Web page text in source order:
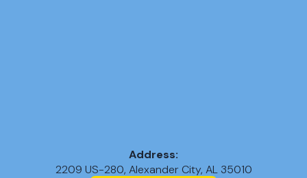
Address:
2209 US-280, Alexander City, AL 35010